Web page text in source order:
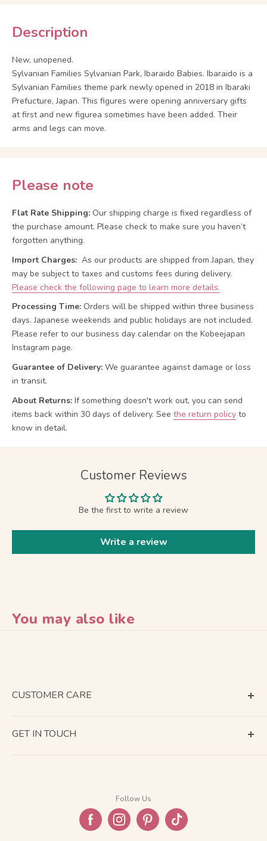
Description
New, unopened.
Sylvanian Families Sylvanian Park, Ibaraido Babies. Ibaraido is a
Sylvanian Families theme park newly opened in 2018 in Ibaraki
Prefucture, Japan. This figures were opening anniversary gifts
at first and new figurea sometimes have been added. Their
arms and legs can move.
Please note
Flat Rate Shipping: Our shipping charge is fixed regardless of
the purchase amount. Please check to make sure you haven’t
forgotten anything.
Import Charges: As our products are shipped from Japan, they
may be subject to taxes and customs fees during delivery.
Please check the following page to learn more details.
Processing Time: Orders will be shipped within three business
days. Japanese weekends and public holidays are not included.
Please refer to our business day calendar on the Kobeejapan
Instagram page.
Guarantee of Delivery: We guarantee against damage or loss
in transit.
About Returns: If something doesn't work out, you can send
items back within 30 days of delivery. See the return policy to
know in detail.
Customer Reviews
Be the first to write a review
Write a review
You may also like
CUSTOMER CARE
GET IN TOUCH
Follow Us